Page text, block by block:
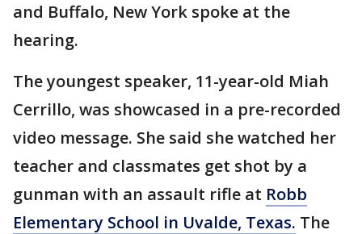
and Buffalo, New York spoke at the
hearing.
The youngest speaker, 11-year-old Miah
Cerrillo, was showcased in a pre-recorded
video message. She said she watched her
teacher and classmates get shot by a
gunman with an assault rifle at Robb
Elementary School in Uvalde, Texas. The